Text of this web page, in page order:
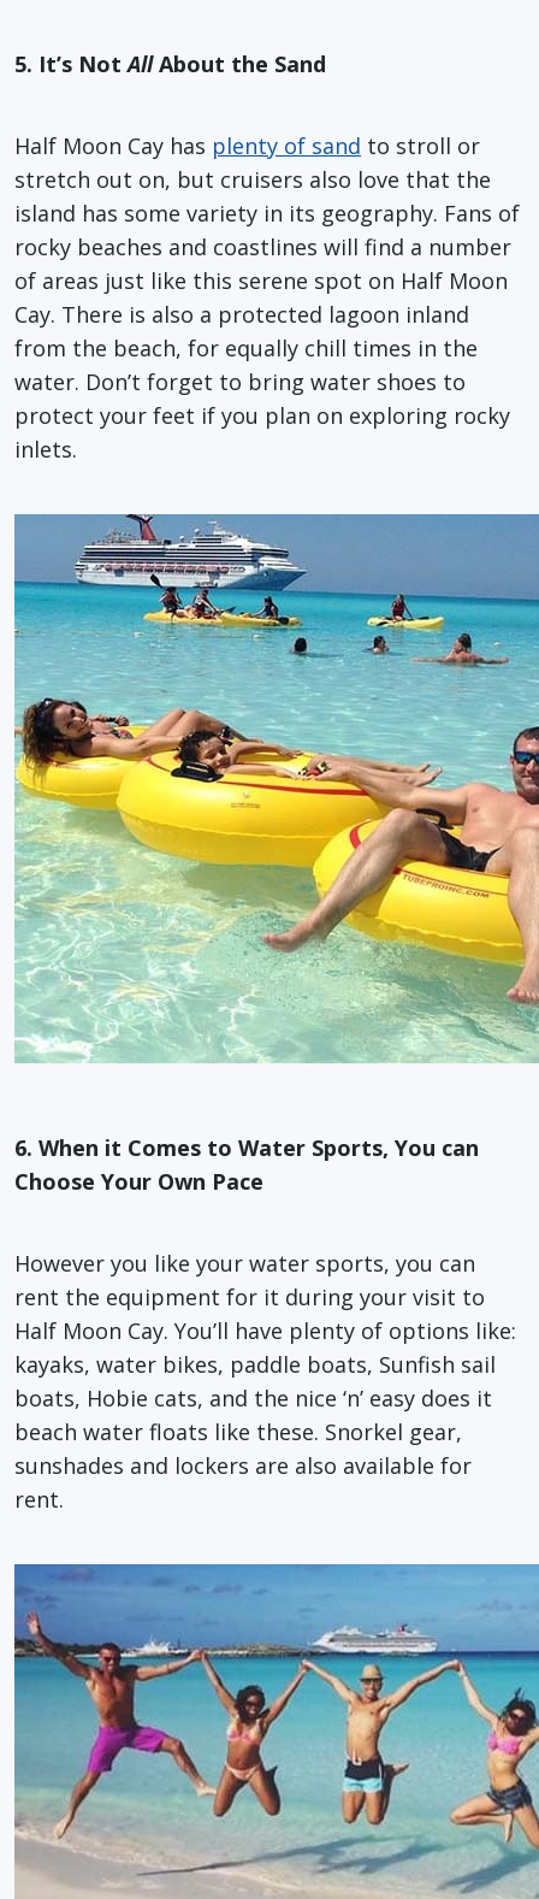
5. It’s NotAllAbout the Sand
Half Moon Cay has plenty of sand to stroll or
stretch out on, but cruisers also love that the
island has some variety in its geography. Fans of
rocky beaches and coastlines will find a number
of areas just like this serene spot on Half Moon
Cay. There is also a protected lagoon inland
from the beach, for equally chill times in the
water. Don’t forget to bring water shoes to
protect your feet if you plan on exploring rocky
inlets.
6. When it Comes to Water Sports, You can
Choose Your Own Pace
However you like your water sports, you can
rent the equipment for it during your visit to
Half Moon Cay. You’ll have plenty of options like:
kayaks, water bikes, paddle boats, Sunfish sail
boats, Hobie cats, and the nice ‘n’ easy does it
beach water floats like these. Snorkel gear,
sunshades and lockers are also available for
rent.